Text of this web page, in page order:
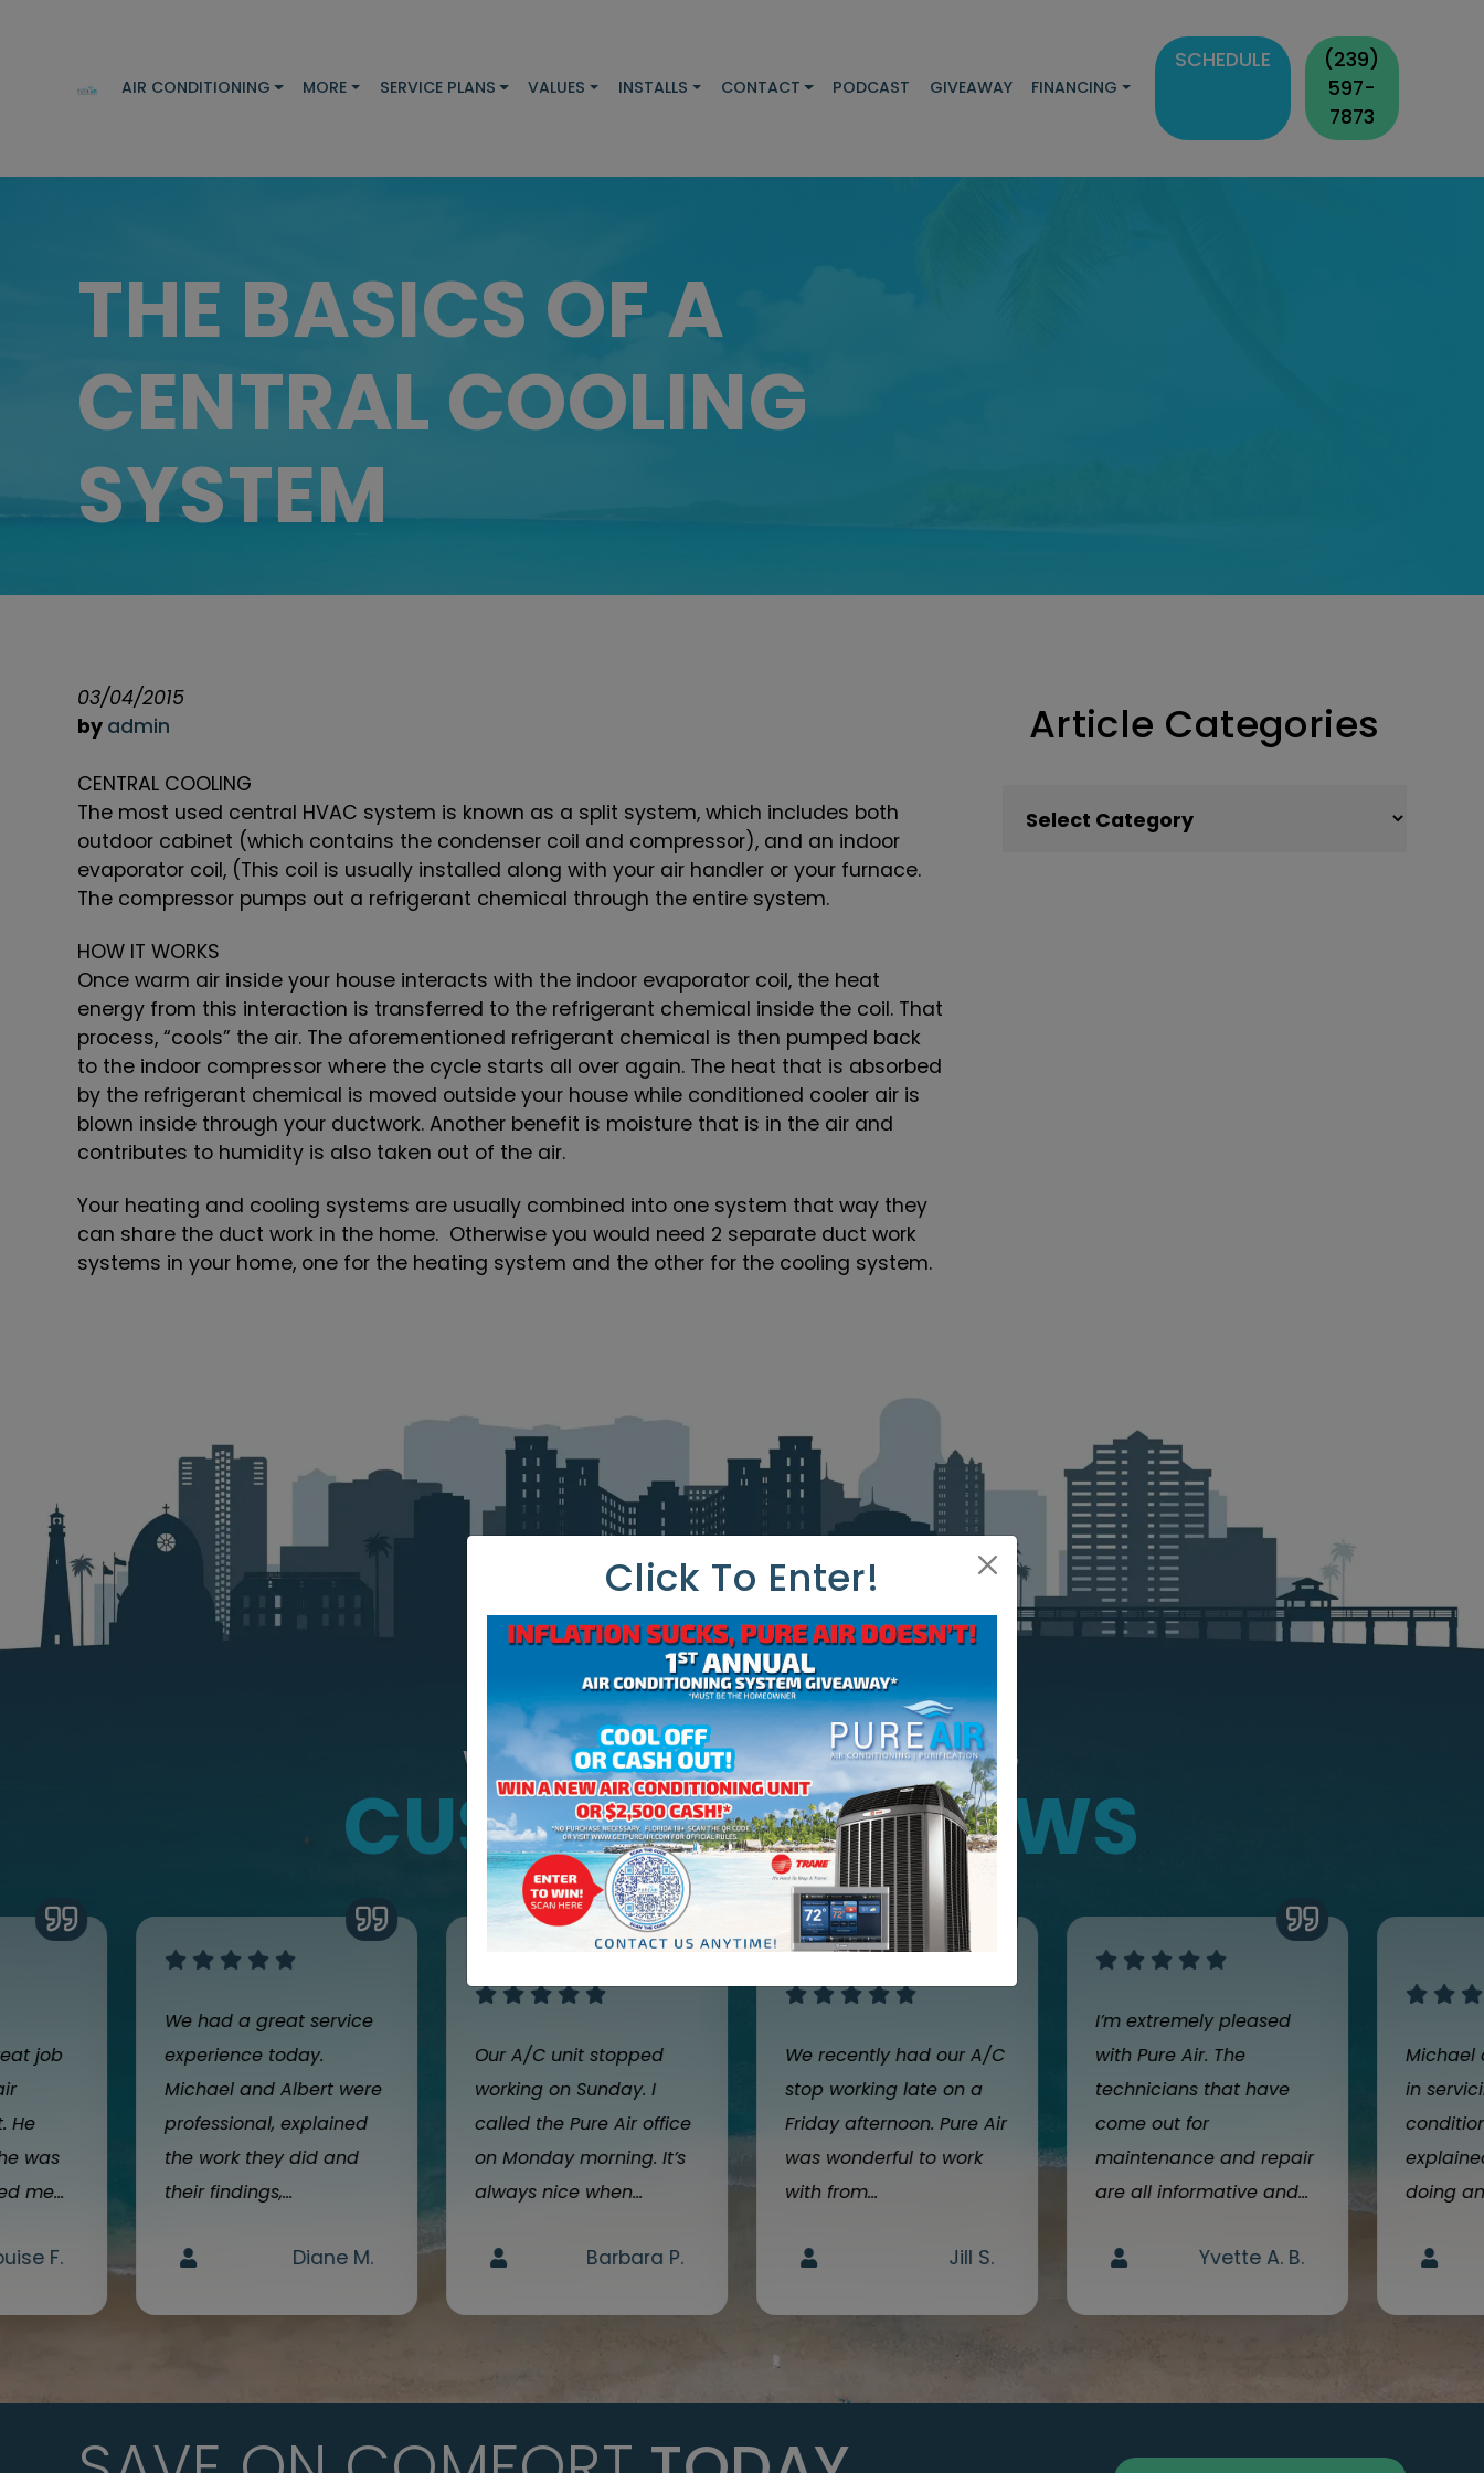
AIR CONDITIONING MORE SERVICE PLANS VALUES INSTALLS CONTACT PODCAST GIVEAWAY FINANCING
SCHEDULE
(239)
597-
7873
THE BASICS OF A
CENTRAL COOLING
SYSTEM
03/04/2015
by admin
CENTRAL COOLING
The most used central HVAC system is known as a split system, which includes both
outdoor cabinet (which contains the condenser coil and compressor), and an indoor
evaporator coil, (This coil is usually installed along with your air handler or your furnace.
The compressor pumps out a refrigerant chemical through the entire system.
HOW IT WORKS
Once warm air inside your house interacts with the indoor evaporator coil, the heat
energy from this interaction is transferred to the refrigerant chemical inside the coil. That
process, “cools” the air. The aforementioned refrigerant chemical is then pumped back
to the indoor compressor where the cycle starts all over again. The heat that is absorbed
by the refrigerant chemical is moved outside your house while conditioned cooler air is
blown inside through your ductwork. Another benefit is moisture that is in the air and
contributes to humidity is also taken out of the air.
Your heating and cooling systems are usually combined into one system that way they
can share the duct work in the home. Otherwise you would need 2 separate duct work
systems in your home, one for the heating system and the other for the cooling system.
Article Categories
WHAT OUR CUSTOMERS ARE SAYING
CUSTOMER REVIEWS
job
He
was
me...
F.
We had a great service
experience today.
Michael and Albert were
professional, explained
the work they did and
their findings,...
Diane M.
Our A/C unit stopped
working on Sunday. I
called the Pure Air office
on Monday morning. It’s
always nice when...
Barbara P.
We recently had our A/C
stop working late on a
Friday afternoon. Pure Air
was wonderful to work
with from...
Jill S.
I’m extremely pleased
with Pure Air. The
technicians that have
come out for
maintenance and repair
are all informative and...
Yvette A. B.
Michael
in
doing
Click To Enter!